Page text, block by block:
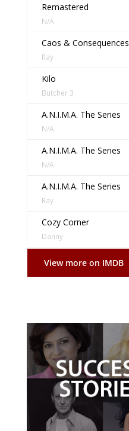
Remastered
N/A
Caos & Consequences
Ray
Kilo
Butcher 3
A.N.I.M.A. The Series
N/A
A.N.I.M.A. The Series
N/A
A.N.I.M.A. The Series
Ray
Cozy Corner
Danny
View more on IMDB